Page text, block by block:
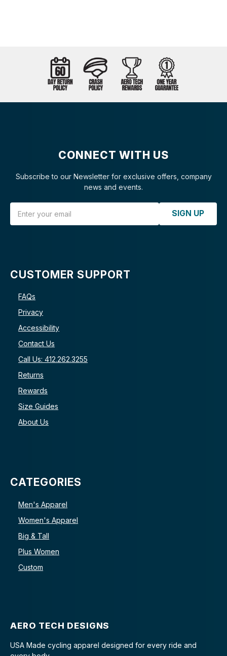
CONNECT WITH US
Subscribe to our Newsletter for exclusive offers, company
news and events.
SIGN UP
CUSTOMER SUPPORT
FAQs
Privacy
Accessibility
Contact Us
Call Us: 412.262.3255
Returns
Rewards
Size Guides
About Us
CATEGORIES
Men's Apparel
Women's Apparel
Big & Tall
Plus Women
Custom
AERO TECH DESIGNS
USA Made cycling apparel designed for every ride and